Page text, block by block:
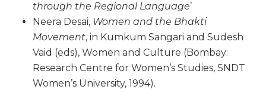
through the Regional Language’
Neera Desai, Women and the Bhakti
Movement, in Kumkum Sangari and Sudesh
Vaid (eds), Women and Culture (Bombay:
Research Centre for Women’s Studies, SNDT
Women’s University, 1994).